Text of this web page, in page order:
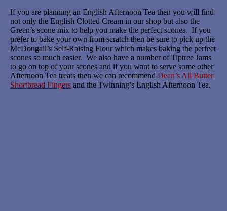
If you are planning an English Afternoon Tea then you will find
not only the English Clotted Cream in our shop but also the
Green’s scone mix to help you make the perfect scones. If you
prefer to bake your own from scratch then be sure to pick up the
McDougall’s Self-Raising Flour which makes baking the perfect
scones so much easier. We also have a number of Tiptree Jams
to go on top of your scones and if you want to serve some other
Afternoon Tea treats then we can recommend Dean’s All Butter
Shortbread Fingers and the Twinning’s English Afternoon Tea.